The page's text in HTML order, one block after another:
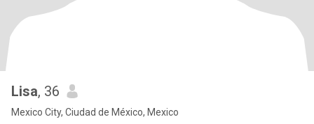
Lisa, 36
Mexico City, Ciudad de México, Mexico